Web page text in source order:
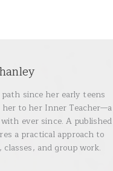
since her early teens
to her Inner Teacher—a
ever since. A published
a practical approach to
and group work.